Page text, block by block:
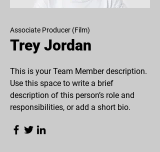
Associate Producer (Film)
Trey Jordan
This is your Team Member description.
Use this space to write a brief
description of this person’s role and
responsibilities, or add a short bio.